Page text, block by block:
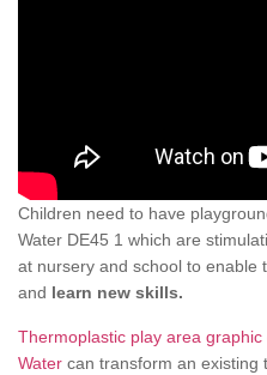
Children need to have
Water DE45 1 which are
at nursery and school to enable
and learn new skills.
Thermoplastic play area
Water can transform an existing